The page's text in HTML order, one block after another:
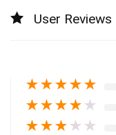
User Reviews
★★★★★
★★★★ ★
★★★ ★ ★